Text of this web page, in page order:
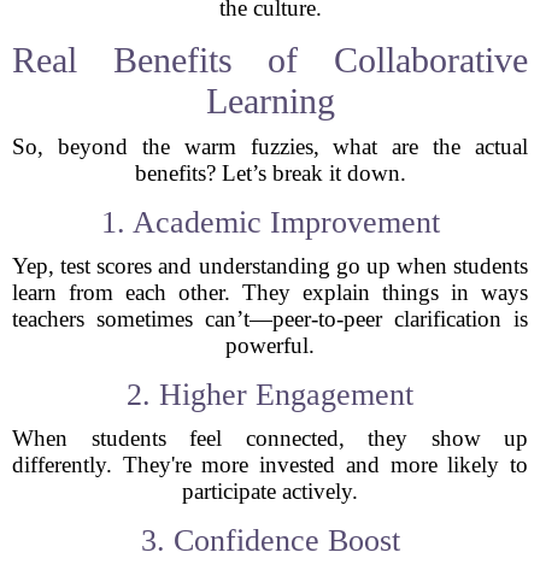
the culture.
Real Benefits of Collaborative
Learning
So, beyond the warm fuzzies, what are the actual
benefits? Let’s break it down.
1. Academic Improvement
Yep, test scores and understanding go up when students
learn from each other. They explain things in ways
teachers sometimes can’t—peer-to-peer clarification is
powerful.
2. Higher Engagement
When students feel connected, they show up
differently. They're more invested and more likely to
participate actively.
3. Confidence Boost